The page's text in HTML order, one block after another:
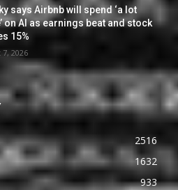
says Airbnb will spend ‘a lot
on AI as earnings beat and stock
15%
7, 2026
2516
1632
933